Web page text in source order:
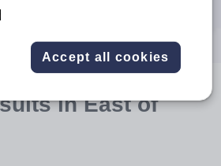
in East of
Accept all cookies